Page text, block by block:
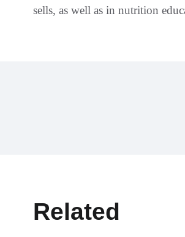
sells, as well as in nutrition
Related